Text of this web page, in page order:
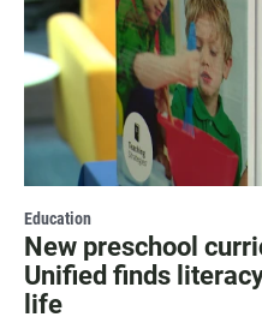
Education
New preschool
Unified finds
life